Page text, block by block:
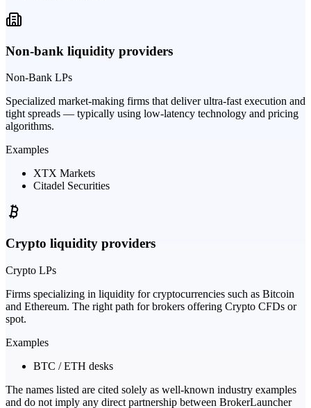
Non-bank liquidity providers
Non-Bank LPs
Specialized market-making firms that deliver ultra-fast execution and
tight spreads — typically using low-latency technology and pricing
algorithms.
Examples
XTX Markets
Citadel Securities
Crypto liquidity providers
Crypto LPs
Firms specializing in liquidity for cryptocurrencies such as Bitcoin
and Ethereum. The right path for brokers offering Crypto CFDs or
spot.
Examples
BTC / ETH desks
The names listed are cited solely as well-known industry examples
and do not imply any direct partnership between BrokerLauncher